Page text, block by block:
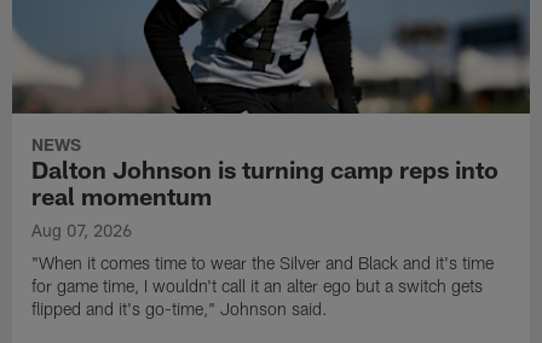
NEWS
Dalton Johnson is turning camp reps into
real momentum
Aug 07, 2026
"When it comes time to wear the Silver and Black and it's time
for game time, I wouldn't call it an alter ego but a switch gets
flipped and it's go-time," Johnson said.